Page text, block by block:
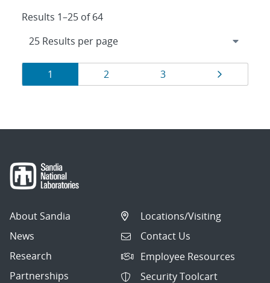
Results 1–25 of 64
Results
navigation
Page
1 Page
2 Page
3 Page
About Sandia
News
Research
Partnerships
Locations/Visiting
Contact Us
Employee Resources
Security Toolcart